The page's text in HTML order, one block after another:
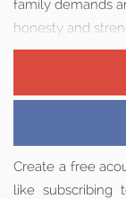
family demands
honesty and
Create a free
like subscribing